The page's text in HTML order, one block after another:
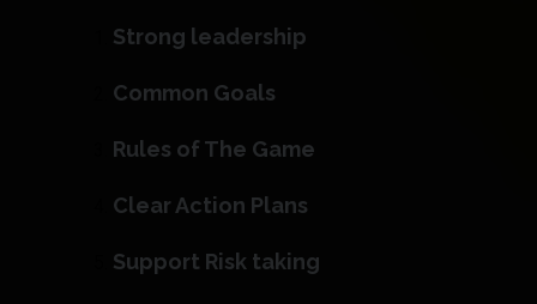
Strong leadership ​
Common Goals ​
Rules of The Game​
Clear Action Plans
Support Risk taking ​